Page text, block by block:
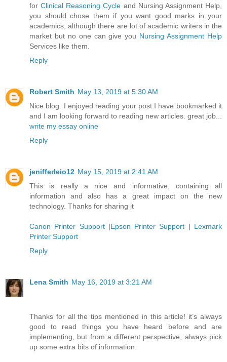
forClinical Reasoning Cycle and Nursing Assignment Help,
you should chose them if you want good marks in your
academics, although there are lot of academic writers in the
market but no one can give you Nursing Assignment Help
Services like them.
Reply
Robert Smith May 13, 2019 at 5:30 AM
Nice blog. I enjoyed reading your post.I have bookmarked it
and I am looking forward to reading new articles. great job...
write my essay online
Reply
jenifferleio12 May 15, 2019 at 2:41 AM
This is really a nice and informative, containing all
information and also has a great impact on the new
technology. Thanks for sharing it
Canon Printer Support|Epson Printer Support | Lexmark
Printer Support
Reply
Lena Smith May 16, 2019 at 3:21 AM
Thanks for all the tips mentioned in this article! it’s always
good to read things you have heard before and are
implementing, but from a different perspective, always pick
up some extra bits of information.